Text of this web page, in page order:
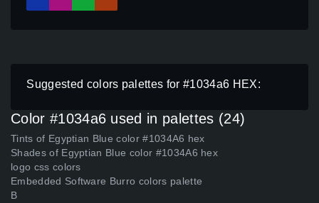
Suggested colors palettes for #1034a6 HEX:
Color #1034a6 used in palettes (24)
Tints of Egyptian Blue color #1034A6 hex
Shades of Egyptian Blue color #1034A6 hex
logo css colors
Embedded Software Burro colors palette
В